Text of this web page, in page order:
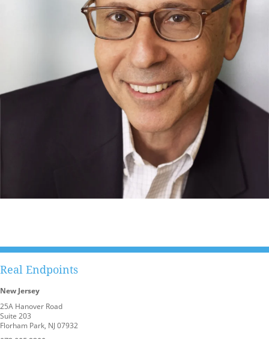
Real Endpoints
New Jersey
25A Hanover Road
Suite 203
Florham Park, NJ 07932